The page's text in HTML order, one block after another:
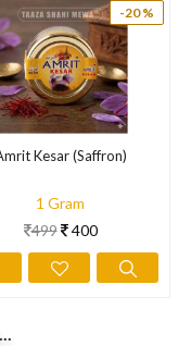
-20 %
Kesar (Saffron)
1 Gram
499 400